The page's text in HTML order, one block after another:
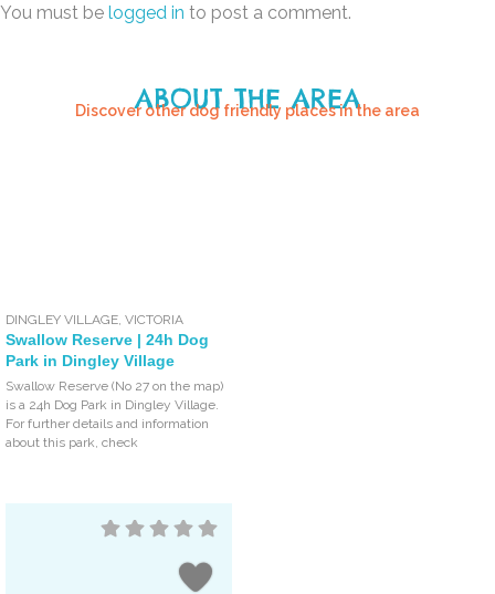
You must be logged in to post a comment.
ABOUT THE AREA
Discover other dog friendly places in the area
DINGLEY VILLAGE ,VICTORIA
Swallow Reserve | 24h Dog
Park in Dingley Village
Swallow Reserve (No 27 on the map)
is a 24h Dog Park in Dingley Village.
For further details and information
about this park, check